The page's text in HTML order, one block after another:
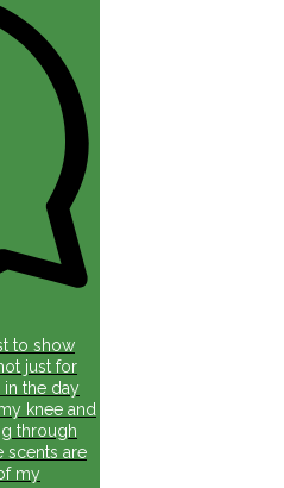
to show
just for
the day
knee and
through
scents are
my